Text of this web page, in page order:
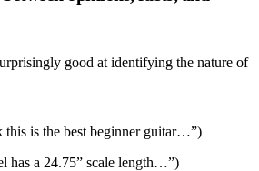
good at identifying the nature of
this is the best beginner guitar…”)
has a 24.75” scale length…”)